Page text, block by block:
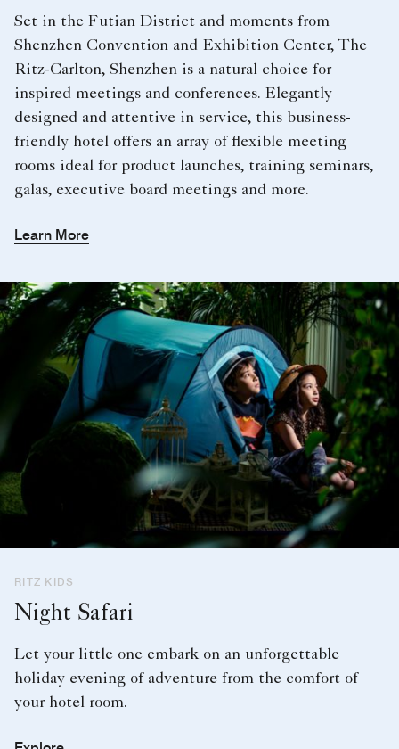
Set in the Futian District and moments from
Shenzhen Convention and Exhibition Center, The
Ritz-Carlton, Shenzhen is a natural choice for
inspired meetings and conferences. Elegantly
designed and attentive in service, this business-
friendly hotel offers an array of flexible meeting
rooms ideal for product launches, training seminars,
galas, executive board meetings and more.
Learn More
RITZ KIDS
Night Safari
Let your little one embark on an unforgettable
holiday evening of adventure from the comfort of
your hotel room.